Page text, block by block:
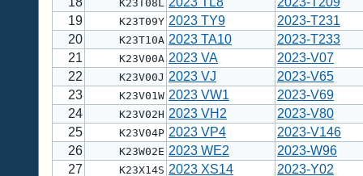
K23T08L
19
K23T09Y 2023 TY9
2023-T231
20
K23T10A 2023 TA10
2023-T233
21
K23V00A 2023 VA
2023-V07
22
K23V00J 2023 VJ
2023-V65
23
K23V01W 2023 VW1
2023-V69
24
K23V02H 2023 VH2
2023-V80
25
K23V04P 2023 VP4
2023-V146
26
K23W02E 2023 WE2
2023-W96
27
K23X14S 2023 XS14 2023-Y02